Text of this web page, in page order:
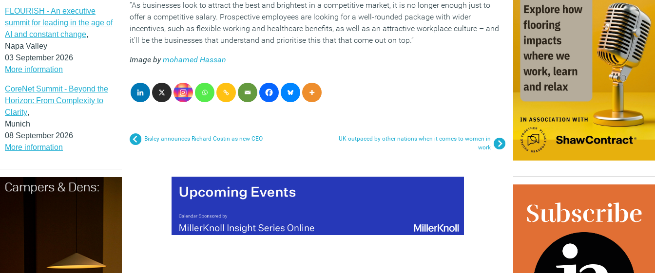
FLOURISH - An executive
summit for leading in the age of
AI and constant change,
Napa Valley
03 September 2026
More information
CoreNet Summit - Beyond the
Horizon: From Complexity to
Clarity,
Munich
08 September 2026
More information
“As businesses look to attract the best and brightest in a competitive market, it is no longer enough just to
offer a competitive salary. Prospective employees are looking for a well-rounded package with wider
incentives, such as flexible working and healthcare benefits, as well as an attractive workplace culture – and
it’ll be the businesses that understand and prioritise this that that come out on top.”
Image bymohamed Hassan
Bisley announces Richard Costin as new CEO
UK outpaced by other nations when it comes to women in
work